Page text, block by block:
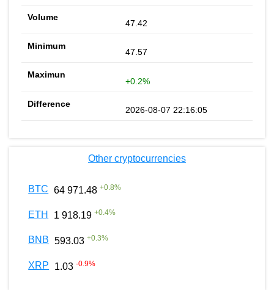
47.42
47.57
+0.2%
2026-08-07 22:16:05
Other cryptocurrencies
BTC 64 971.48 +0.8%
ETH 1 918.19 +0.4%
BNB 593.03 +0.3%
XRP 1.03 -0.9%